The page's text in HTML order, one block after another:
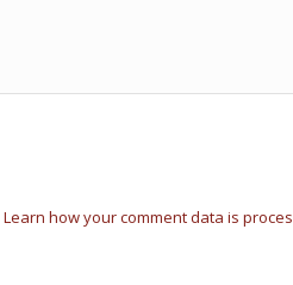
Learn how your comment data is